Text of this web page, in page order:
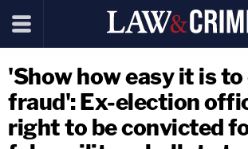
'Show how easy it is
fraud': Ex-election
right to be convicted